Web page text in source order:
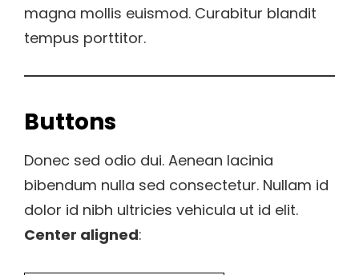
magna mollis euismod. Curabitur blandit
tempus porttitor.
Buttons
Donec sed odio dui. Aenean lacinia
bibendum nulla sed consectetur. Nullam id
dolor id nibh ultricies vehicula ut id elit.
Center aligned: